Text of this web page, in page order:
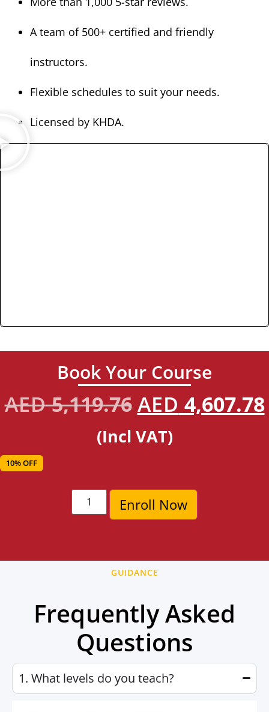
A team of 500+ certified and friendly
instructors.
Flexible schedules to suit your needs.
Licensed by KHDA.
Book Your Course
AED5,119.76 AED 4,607.78
(Incl VAT)
10% OFF
Enroll Now
GUIDANCE
Frequently Asked
Questions
1. What levels do you teach?